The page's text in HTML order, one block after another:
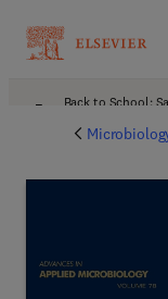
Back to School: